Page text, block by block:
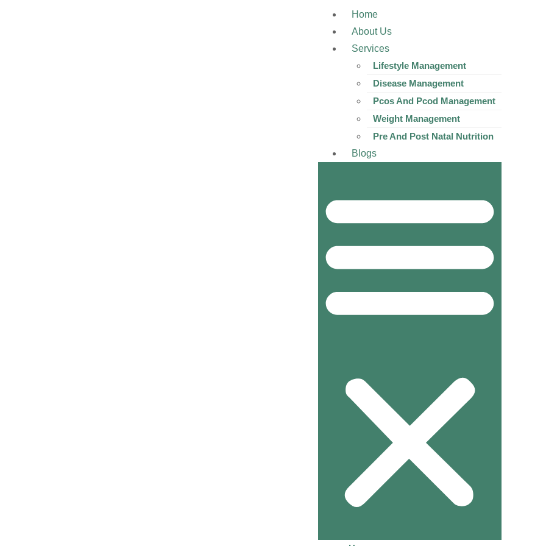
Home
About Us
Services
Lifestyle Management
Disease Management
Pcos And Pcod Management
Weight Management
Pre And Post Natal Nutrition
Blogs